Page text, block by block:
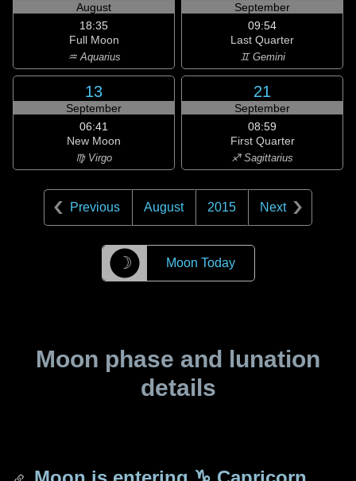
August
18:35
Full Moon
♒ Aquarius
September
09:54
Last Quarter
♊ Gemini
13
September
06:41
New Moon
♍ Virgo
21
September
08:59
First Quarter
♐ Sagittarius
Previous August 2015 Next
☽ Moon Today
Moon phase and lunation
details